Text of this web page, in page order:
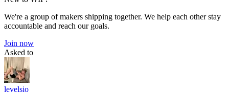
We're a group of makers shipping together. We help each other stay
accountable and reach our goals.
Join now
Asked to
levelsio